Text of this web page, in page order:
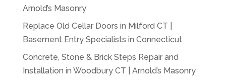
Arnold’s Masonry
Replace Old Cellar Doors in Milford CT |
Basement Entry Specialists in Connecticut
Concrete, Stone & Brick Steps Repair and
Installation in Woodbury CT | Arnold’s Masonry